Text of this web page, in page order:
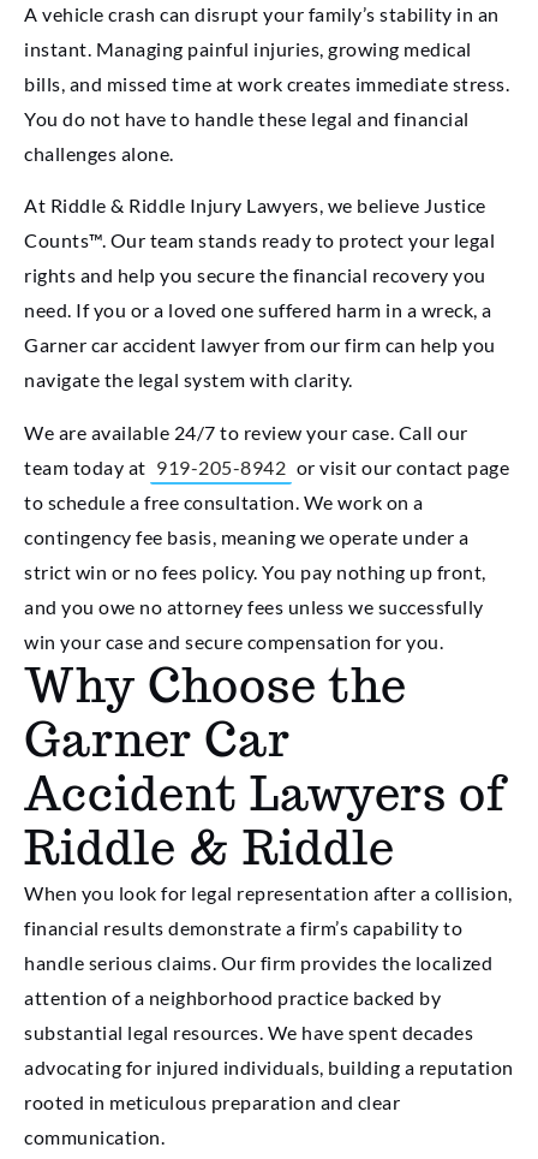
A vehicle crash can disrupt your family’s stability in an
instant. Managing painful injuries, growing medical
bills, and missed time at work creates immediate stress.
You do not have to handle these legal and financial
challenges alone.
At Riddle & Riddle Injury Lawyers, we believe Justice
Counts™. Our team stands ready to protect your legal
rights and help you secure the financial recovery you
need. If you or a loved one suffered harm in a wreck, a
Garner car accident lawyer from our firm can help you
navigate the legal system with clarity.
We are available 24/7 to review your case. Call our
team today at 919-205-8942 or visit our contact page
to schedule a free consultation. We work on a
contingency fee basis, meaning we operate under a
strict win or no fees policy. You pay nothing up front,
and you owe no attorney fees unless we successfully
win your case and secure compensation for you.
Why Choose the
Garner Car
Accident Lawyers of
Riddle & Riddle
When you look for legal representation after a collision,
financial results demonstrate a firm’s capability to
handle serious claims. Our firm provides the localized
attention of a neighborhood practice backed by
substantial legal resources. We have spent decades
advocating for injured individuals, building a reputation
rooted in meticulous preparation and clear
communication.